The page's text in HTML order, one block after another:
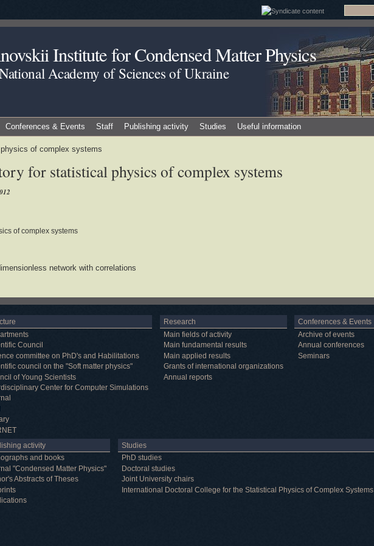
Institute for Condensed Matter Physics
Academy of Sciences of Ukraine
Conferences & Events Staff Publishing activity Studies Useful information
of complex systems
for statistical physics of complex systems
of complex systems
network with correlations
Council
committee on PhD's and Habilitations
council on the "Soft matter physics"
of Young Scientists
Center for Computer Simulations
Research
Main fields of activity
Main fundamental results
Main applied results
Grants of international organizations
Annual reports
Conferences & Events
Archive of events
Annual conferences
Seminars
activity
and books
"Condensed Matter Physics"
Abstracts of Theses
Studies
PhD studies
Doctoral studies
Joint University chairs
International Doctoral College for the Statistical Physics of Complex Systems